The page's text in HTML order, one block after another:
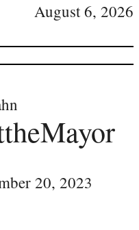
August 6, 2026
20, 2023